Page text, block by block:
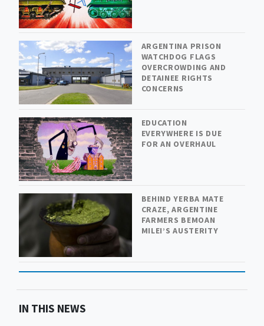
ARGENTINA PRISON
WATCHDOG FLAGS
OVERCROWDING AND
DETAINEE RIGHTS
CONCERNS
EDUCATION
EVERYWHERE IS DUE
FOR AN OVERHAUL
BEHIND YERBA MATE
CRAZE, ARGENTINE
FARMERS BEMOAN
MILEI’S AUSTERITY
IN THIS NEWS